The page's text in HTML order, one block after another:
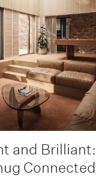
and Brilliant:
Connected